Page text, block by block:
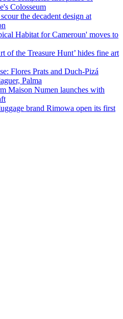
Colosseum
the decadent design at
Habitat for Cameroun' moves to
of the Treasure Hunt’ hides fine art
Flores Prats and Duch-Pizá
Palma
Maison Numen launches with
brand Rimowa open its first